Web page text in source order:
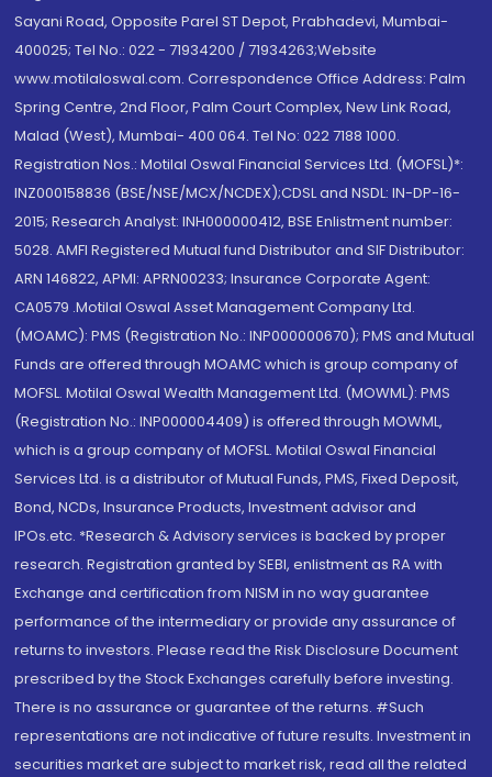
Sayani Road, Opposite Parel ST Depot, Prabhadevi, Mumbai-
400025; Tel No.: 022 - 71934200 / 71934263;Website
www.motilaloswal.com. Correspondence Office Address: Palm
Spring Centre, 2nd Floor, Palm Court Complex, New Link Road,
Malad (West), Mumbai- 400 064. Tel No: 022 7188 1000.
Registration Nos.: Motilal Oswal Financial Services Ltd. (MOFSL)*:
INZ000158836 (BSE/NSE/MCX/NCDEX);CDSL and NSDL: IN-DP-16-
2015; Research Analyst: INH000000412, BSE Enlistment number:
5028. AMFI Registered Mutual fund Distributor and SIF Distributor:
ARN 146822, APMI: APRN00233; Insurance Corporate Agent:
CA0579 .Motilal Oswal Asset Management Company Ltd.
(MOAMC): PMS (Registration No.: INP000000670); PMS and Mutual
Funds are offered through MOAMC which is group company of
MOFSL. Motilal Oswal Wealth Management Ltd. (MOWML): PMS
(Registration No.: INP000004409) is offered through MOWML,
which is a group company of MOFSL. Motilal Oswal Financial
Services Ltd. is a distributor of Mutual Funds, PMS, Fixed Deposit,
Bond, NCDs, Insurance Products, Investment advisor and
IPOs.etc. *Research & Advisory services is backed by proper
research. Registration granted by SEBI, enlistment as RA with
Exchange and certification from NISM in no way guarantee
performance of the intermediary or provide any assurance of
returns to investors. Please read the Risk Disclosure Document
prescribed by the Stock Exchanges carefully before investing.
There is no assurance or guarantee of the returns. #Such
representations are not indicative of future results. Investment in
securities market are subject to market risk, read all the related